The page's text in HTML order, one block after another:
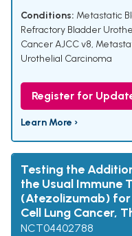
Conditions: Metastatic
Refractory Bladder
Cancer AJCC v8,
Urothelial Carcinoma
Register for
Learn More ›
Testing the
the Usual Immune
(Atezolizumab) for
Cell Lung Cancer,
NCT04402788